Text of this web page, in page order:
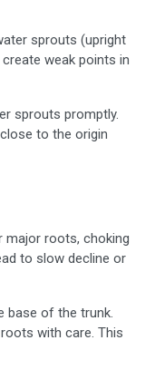
sprouts (upright
weak points in
sprouts promptly.
to the origin
major roots, choking
to slow decline or
base of the trunk.
with care. This